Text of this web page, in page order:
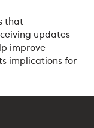
that
updates
improve
implications for